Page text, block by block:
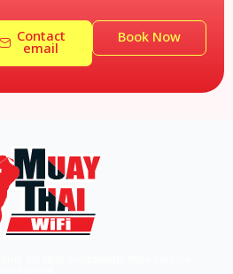
Contact
email
Book Now